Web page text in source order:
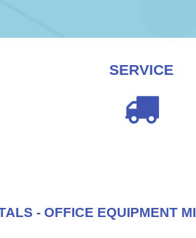
SERVICE
- OFFICE EQUIPMENT MI